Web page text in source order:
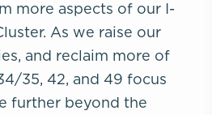
more aspects of our I-
As we raise our
and reclaim more of
35, 42, and 49 focus
further beyond the